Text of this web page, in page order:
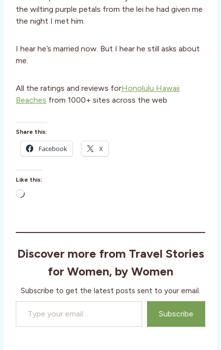
the wilting purple petals from the lei he had given me
the night I met him.
I hear he’s married now. But I hear he still asks about
me.
All the ratings and reviews forHonolulu Hawaii
Beaches from 1000+ sites across the web
Share this:
Facebook X
Like this:
L
n
Discover more from Travel Stories
for Women, by Women
Subscribe to get the latest posts sent to your email.
Type your email…
Subscribe